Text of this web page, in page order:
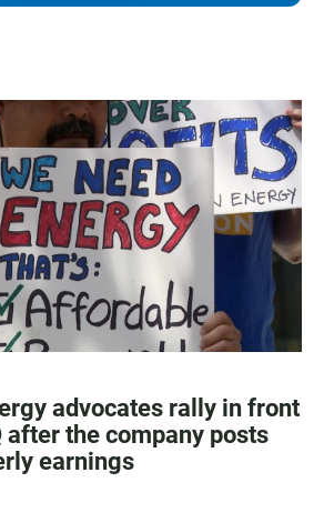
advocates rally in front
after the company posts
earnings